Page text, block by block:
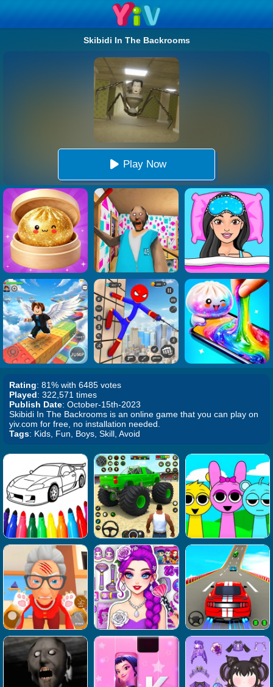
Skibidi In The Backrooms
Play Now
Rating: 81% with 6485 votes
Played: 322,571 times
Publish Date: October-15th-2023
Skibidi In The Backrooms is an online game that you can play on
yiv.com for free, no installation needed.
Tags: Kids, Fun, Boys, Skill, Avoid